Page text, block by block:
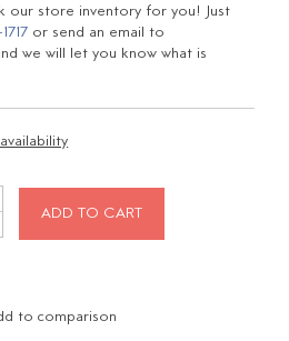
our store inventory for you! Just
or send an email to
we will let you know what is
ADD TO CART
to comparison